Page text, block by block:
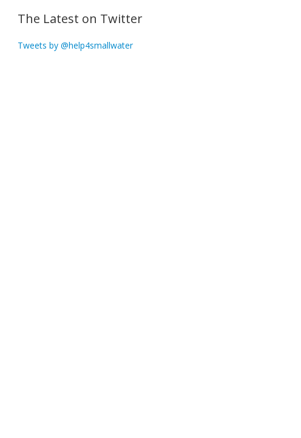
The Latest on Twitter
Tweets by @help4smallwater